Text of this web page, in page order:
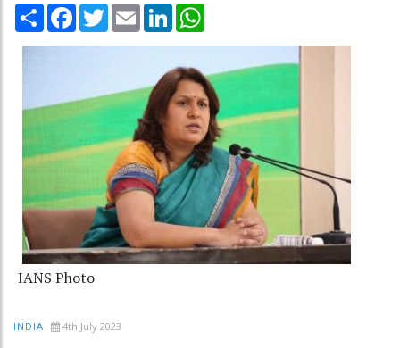
Share Facebook
TwitterEmail LinkedIn
IANS Photo
INDIA 4th July 2023